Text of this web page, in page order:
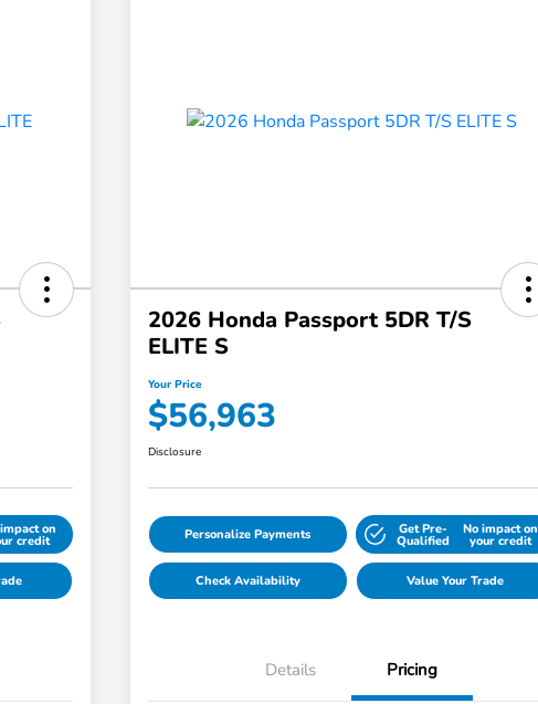
on
credit
2026 Honda Passport 5DR T/S
ELITE S
Your Price
$56,963
Disclosure
Personalize Payments Get Pre-
Qualified
No impact on
your credit
Check Availability Value Your Trade
Details Pricing